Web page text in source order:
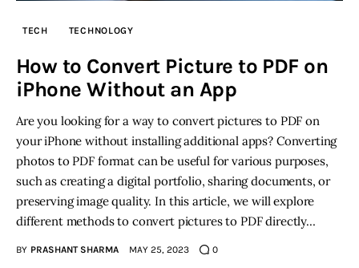
Startup Resources
Inspiring Stories
Privacy policy
TECH TECHNOLOGY
How to Convert Picture to PDF on
iPhone Without an App
Are you looking for a way to convert pictures to PDF on
your iPhone without installing additional apps? Converting
photos to PDF format can be useful for various purposes,
such as creating a digital portfolio, sharing documents, or
preserving image quality. In this article, we will explore
different methods to convert pictures to PDF directly…
BY PRASHANT SHARMA MAY 25, 2023 0